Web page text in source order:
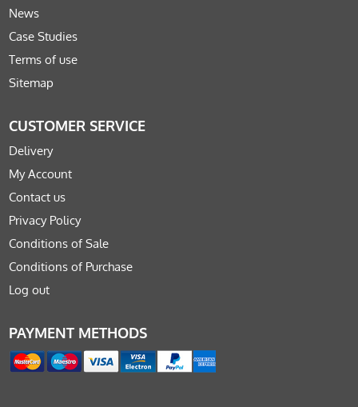
News
Case Studies
Terms of use
Sitemap
CUSTOMER SERVICE
Delivery
My Account
Contact us
Privacy Policy
Conditions of Sale
Conditions of Purchase
Log out
PAYMENT METHODS